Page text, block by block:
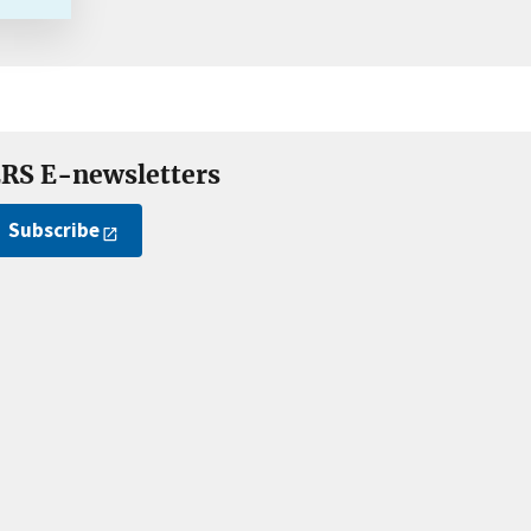
E-newsletters
Subscribe